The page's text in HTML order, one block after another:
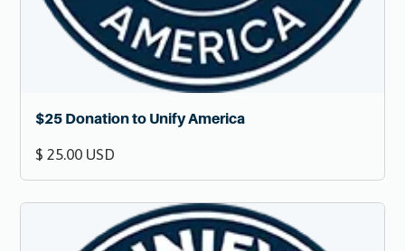
$25 Donation to Unify America
$ 25.00 USD